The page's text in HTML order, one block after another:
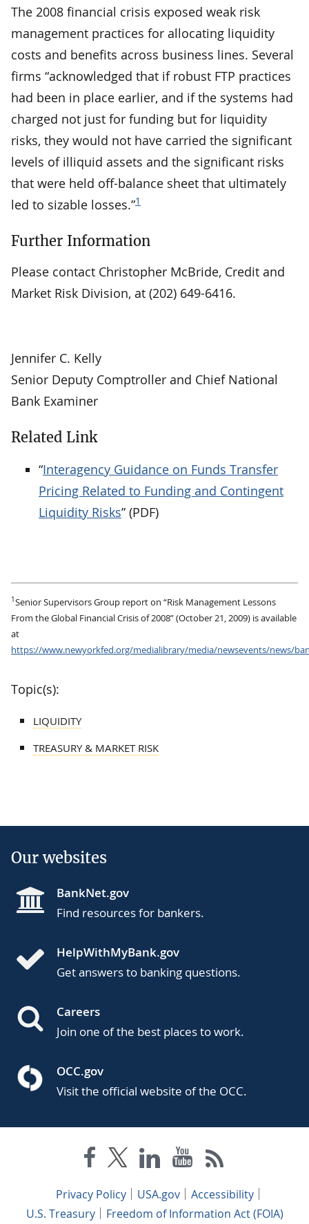
The 2008 financial crisis exposed weak risk
management practices for allocating liquidity
costs and benefits across business lines. Several
firms “acknowledged that if robust FTP practices
had been in place earlier, and if the systems had
charged not just for funding but for liquidity
risks, they would not have carried the significant
levels of illiquid assets and the significant risks
that were held off-balance sheet that ultimately
led to sizable losses.”1
Further Information
Please contact Christopher McBride, Credit and
Market Risk Division, at (202) 649-6416.
Jennifer C. Kelly
Senior Deputy Comptroller and Chief National
Bank Examiner
Related Link
“Interagency Guidance on Funds Transfer
Pricing Related to Funding and Contingent
Liquidity Risks” (PDF)
1Senior Supervisors Group report on “Risk Management Lessons
From the Global Financial Crisis of 2008” (October 21, 2009) is available
at
https://www.newyorkfed.org/medialibrary/media/newsevents/news/
Topic(s):
LIQUIDITY
TREASURY & MARKET RISK
Our websites
BankNet.gov
Find resources for bankers.
HelpWithMyBank.gov
Get answers to banking questions.
Careers
Join one of the best places to work.
OCC.gov
Visit the official website of the OCC.
Privacy Policy USA.gov
Accessibility
U.S. Treasury
Freedom of Information Act (FOIA)